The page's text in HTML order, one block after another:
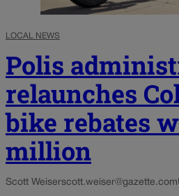
LOCAL NEWS
Polis
relaunches
bike rebates
million
Scott Weiserscott.weiser@gazette.com